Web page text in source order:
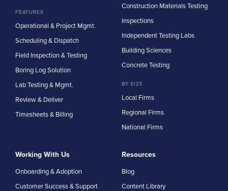
FEATURES
Operational & Project Mgmt.
Scheduling & Dispatch
Field Inspection & Testing
Boring Log Solution
Lab Testing & Mgmt.
Review & Deliver
Timesheets & Billing
Construction Materials Testing
Inspections
Independent Testing Labs
Building Sciences
Concrete Testing
BY SIZE
Local Firms
Regional Firms
National Firms
Working With Us
Onboarding & Adoption
Customer Success & Support
Resources
Blog
Content Library